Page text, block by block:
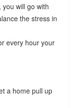
will go with
the stress in
every hour your
a home pull up